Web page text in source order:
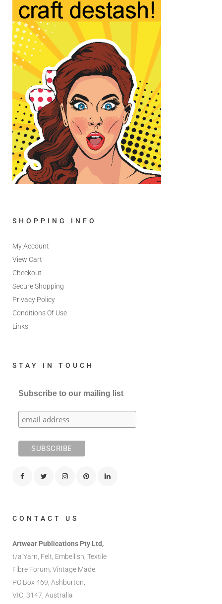
SHOPPING INFO
My Account
View Cart
Checkout
Secure Shopping
Privacy Policy
Conditions Of Use
Links
STAY IN TOUCH
Subscribe to our mailing list
CONTACT US
Artwear Publications Pty Ltd,
t/a Yarn, Felt, Embellish, Textile
Fibre Forum, Vintage Made.
PO Box 469, Ashburton,
VIC, 3147, Australia